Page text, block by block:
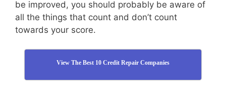
be improved, you should probably be aware of
all the things that count and don’t count
towards your score.
View The Best 10 Credit Repair Companies